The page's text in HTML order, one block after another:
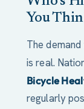
You
The
is real.
Bicycle
regularly